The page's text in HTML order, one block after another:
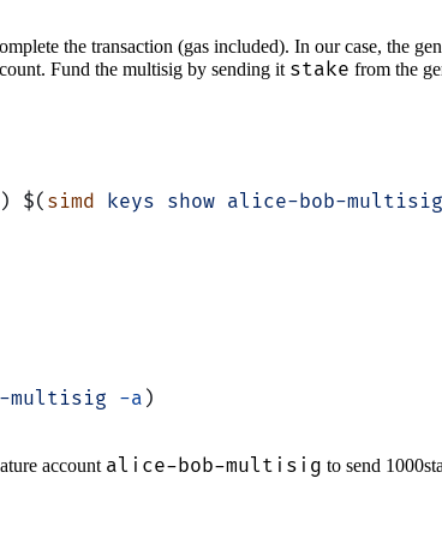
the transaction (gas included). In our case, the
Fund the multisig by sending it stake from the
) $( simd keys show alice-bob-multisig
multisig -a )
account alice-bob-multisig to send